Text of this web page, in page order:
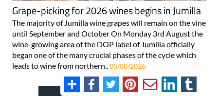
Grape-picking for 2026 wines begins in Jumilla
The majority of Jumilla wine grapes will remain on the vine
until September and October On Monday 3rd August the
wine-growing area of the DOP label of Jumilla officially
began one of the many crucial phases of the cycle which
leads to wine from northern..05/08/2026